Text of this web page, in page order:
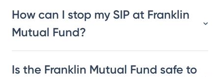
How can I stop my SIP at Franklin
Mutual Fund?
Is the Franklin Mutual Fund safe to